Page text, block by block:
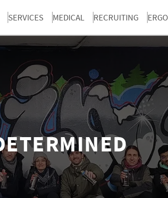
SERVICES MEDICAL RECRUITING